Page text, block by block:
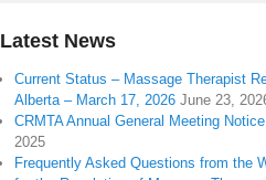
Latest News
Current Status – Massage Therapist
Alberta – March 17, 2026 June 23,
CRMTA Annual General Meeting Notice
2025
Frequently Asked Questions from the